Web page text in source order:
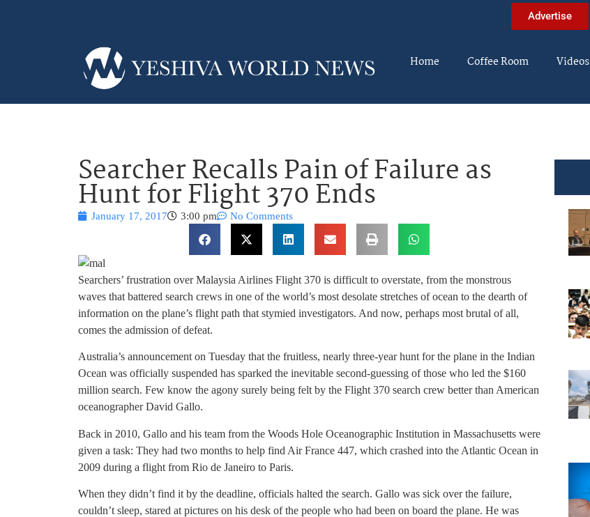
Advertise
Home Coffee Room Videos
Searcher Recalls Pain of Failure as
Hunt for Flight 370 Ends
January 17, 2017 3:00 pm No Comments
Searchers’ frustration over Malaysia Airlines Flight 370 is difficult to overstate, from the monstrous
waves that battered search crews in one of the world’s most desolate stretches of ocean to the dearth of
information on the plane’s flight path that stymied investigators. And now, perhaps most brutal of all,
comes the admission of defeat.
Australia’s announcement on Tuesday that the fruitless, nearly three-year hunt for the plane in the Indian
Ocean was officially suspended has sparked the inevitable second-guessing of those who led the $160
million search. Few know the agony surely being felt by the Flight 370 search crew better than American
oceanographer David Gallo.
Back in 2010, Gallo and his team from the Woods Hole Oceanographic Institution in Massachusetts were
given a task: They had two months to help find Air France 447, which crashed into the Atlantic Ocean in
2009 during a flight from Rio de Janeiro to Paris.
When they didn’t find it by the deadline, officials halted the search. Gallo was sick over the failure,
couldn’t sleep, stared at pictures on his desk of the people who had been on board the plane. He was